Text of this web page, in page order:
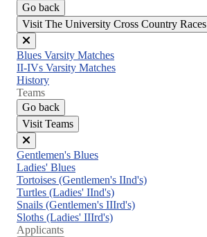
Go back
Visit The University Cross Country Races
Close
menu
Blues Varsity Matches
II-IVs Varsity Matches
History
Teams
Go back
Visit Teams
Close
menu
Gentlemen's Blues
Ladies' Blues
Tortoises (Gentlemen's IInd's)
Turtles (Ladies' IInd's)
Snails (Gentlemen's IIIrd's)
Sloths (Ladies' IIIrd's)
Applicants